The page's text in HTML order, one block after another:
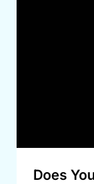
Does